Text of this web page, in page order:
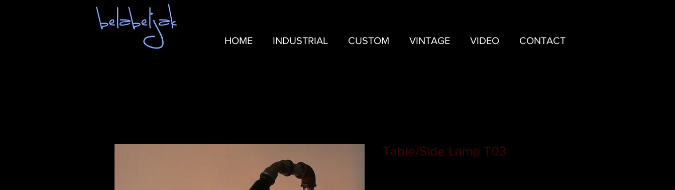
HOME INDUSTRIAL CUSTOM VINTAGE VIDEO CONTACT
Table/Side Lamp T03